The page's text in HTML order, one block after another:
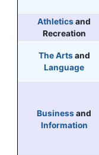
Athleticsand
Recreation
The Artsand
Language
Businessand
Information